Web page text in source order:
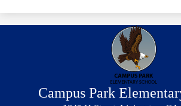
Campus Park